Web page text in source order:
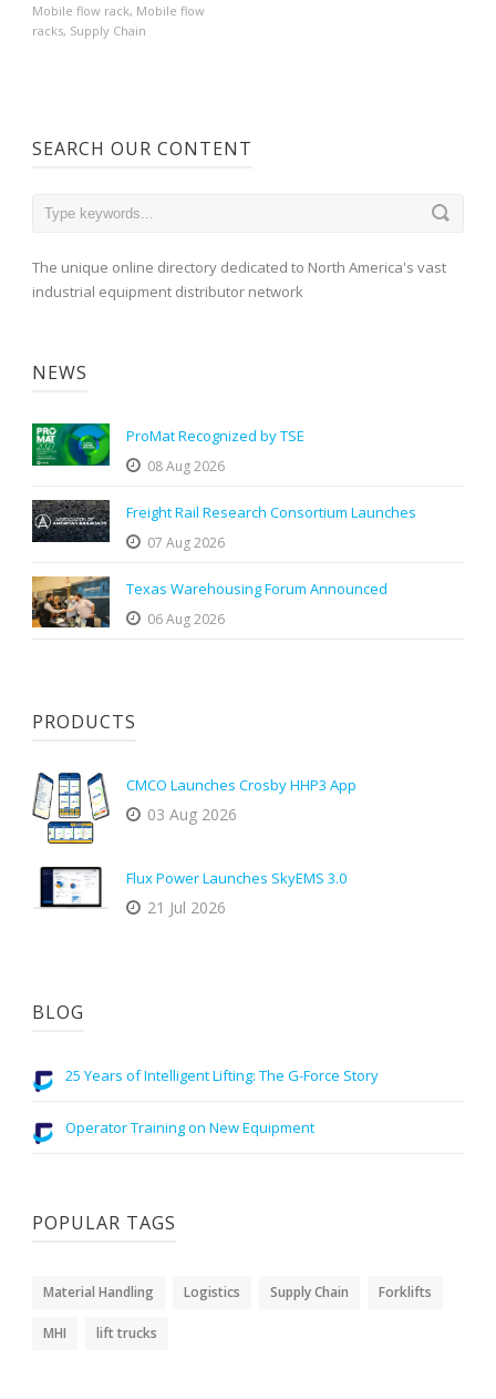
Mobile flow rack, Mobile flow
racks, Supply Chain
SEARCH OUR CONTENT
The unique online directory dedicated to North America's vast
industrial equipment distributor network
NEWS
ProMat Recognized by TSE
08 Aug 2026
Freight Rail Research Consortium Launches
07 Aug 2026
Texas Warehousing Forum Announced
06 Aug 2026
PRODUCTS
CMCO Launches Crosby HHP3 App
03 Aug 2026
Flux Power Launches SkyEMS 3.0
21 Jul 2026
BLOG
25 Years of Intelligent Lifting: The G-Force Story
Operator Training on New Equipment
POPULAR TAGS
Material Handling Logistics Supply Chain Forklifts
MHI lift trucks